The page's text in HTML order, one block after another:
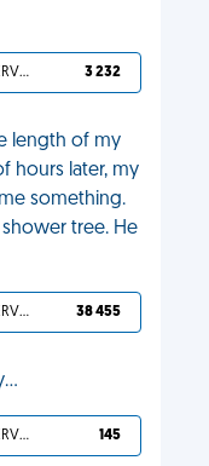
YOU DESERVED IT 3 232
length of my
hours later, my
something.
tree. He
YOU DESERVED IT 38 455
YOU DESERVED IT 145